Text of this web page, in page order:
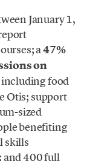
January 1,
a47%
on
including food
Otis; support
sized
benefiting
skills
and 400 full